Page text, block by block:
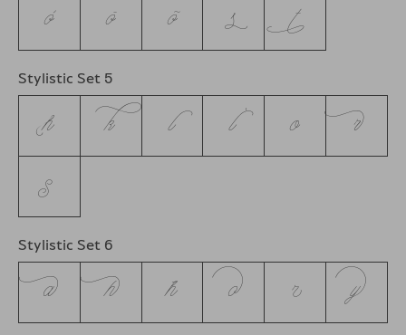
ò ō õ s t
Stylistic Set 5
h k l ĺ o r
s
Stylistic Set 6
a h ħ o r y